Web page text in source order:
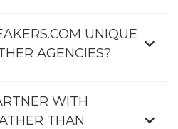
UNIQUE
AGENCIES?
WITH
THAN